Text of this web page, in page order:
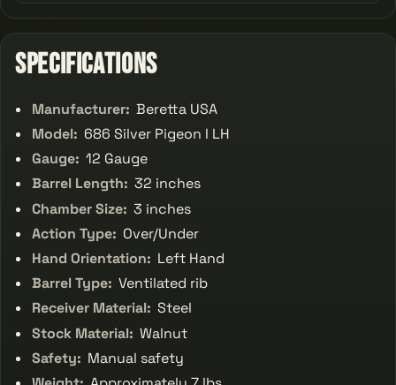
Specifications
Manufacturer: Beretta USA
Model: 686 Silver Pigeon I LH
Gauge: 12 Gauge
Barrel Length: 32 inches
Chamber Size: 3 inches
Action Type: Over/Under
Hand Orientation: Left Hand
Barrel Type: Ventilated rib
Receiver Material: Steel
Stock Material: Walnut
Safety: Manual safety